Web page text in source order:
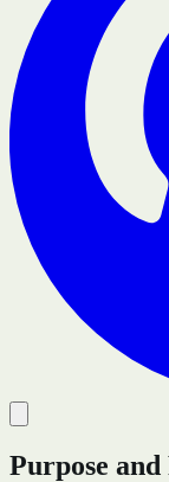
Purpose